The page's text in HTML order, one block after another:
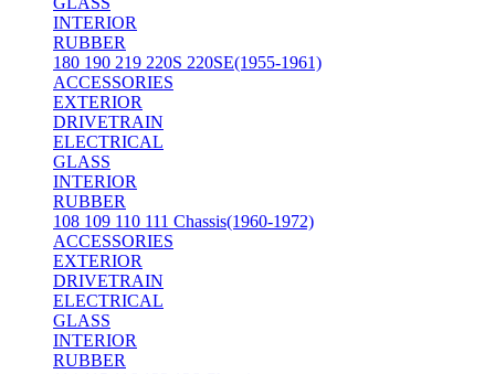
INTERIOR
RUBBER
180 190 219 220S 220SE(1955-1961)
ACCESSORIES
EXTERIOR
DRIVETRAIN
ELECTRICAL
GLASS
INTERIOR
RUBBER
108 109 110 111 Chassis(1960-1972)
ACCESSORIES
EXTERIOR
DRIVETRAIN
ELECTRICAL
GLASS
INTERIOR
RUBBER